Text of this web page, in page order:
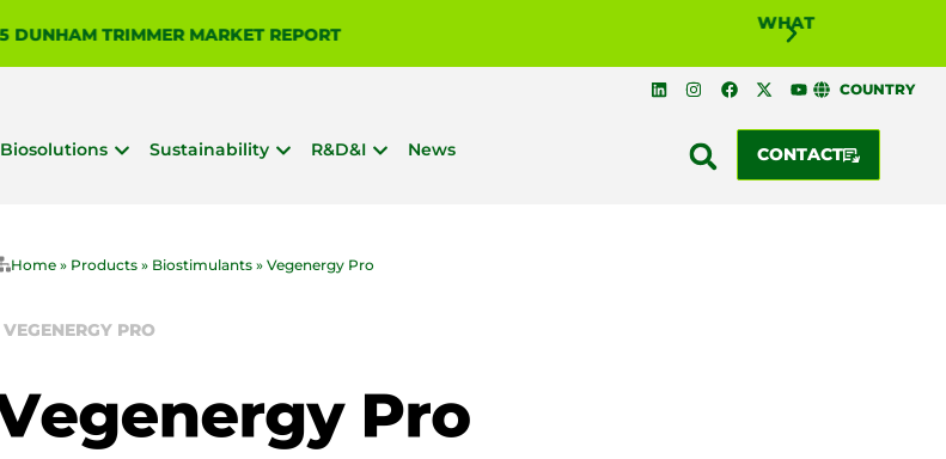
COUNTRY
Biosolutions Sustainability R&D&I News CONTACT
Home » Products » Biostimulants » Vegenergy Pro
VEGENERGY PRO